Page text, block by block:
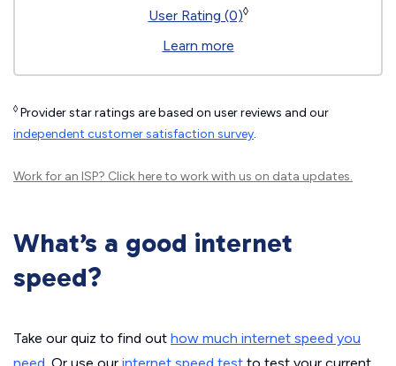
User Rating (0)◊
Learn more
◊ Provider star ratings are based on user reviews and our
independent customer satisfaction survey.
Work for an ISP? Click hereto work with us on data updates.
What’s a good internet
speed?
Take our quiz to find out how much internet speed you